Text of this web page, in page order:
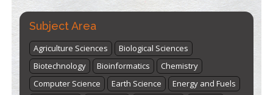
Subject Area
Agriculture Sciences
Biological Sciences
Biotechnology
Bioinformatics
Chemistry
Computer Science
Earth Science
Energy and Fuels